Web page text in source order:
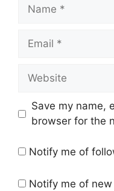
Email
Website
Save my name,
browser for the
Notify me of
Notify me of